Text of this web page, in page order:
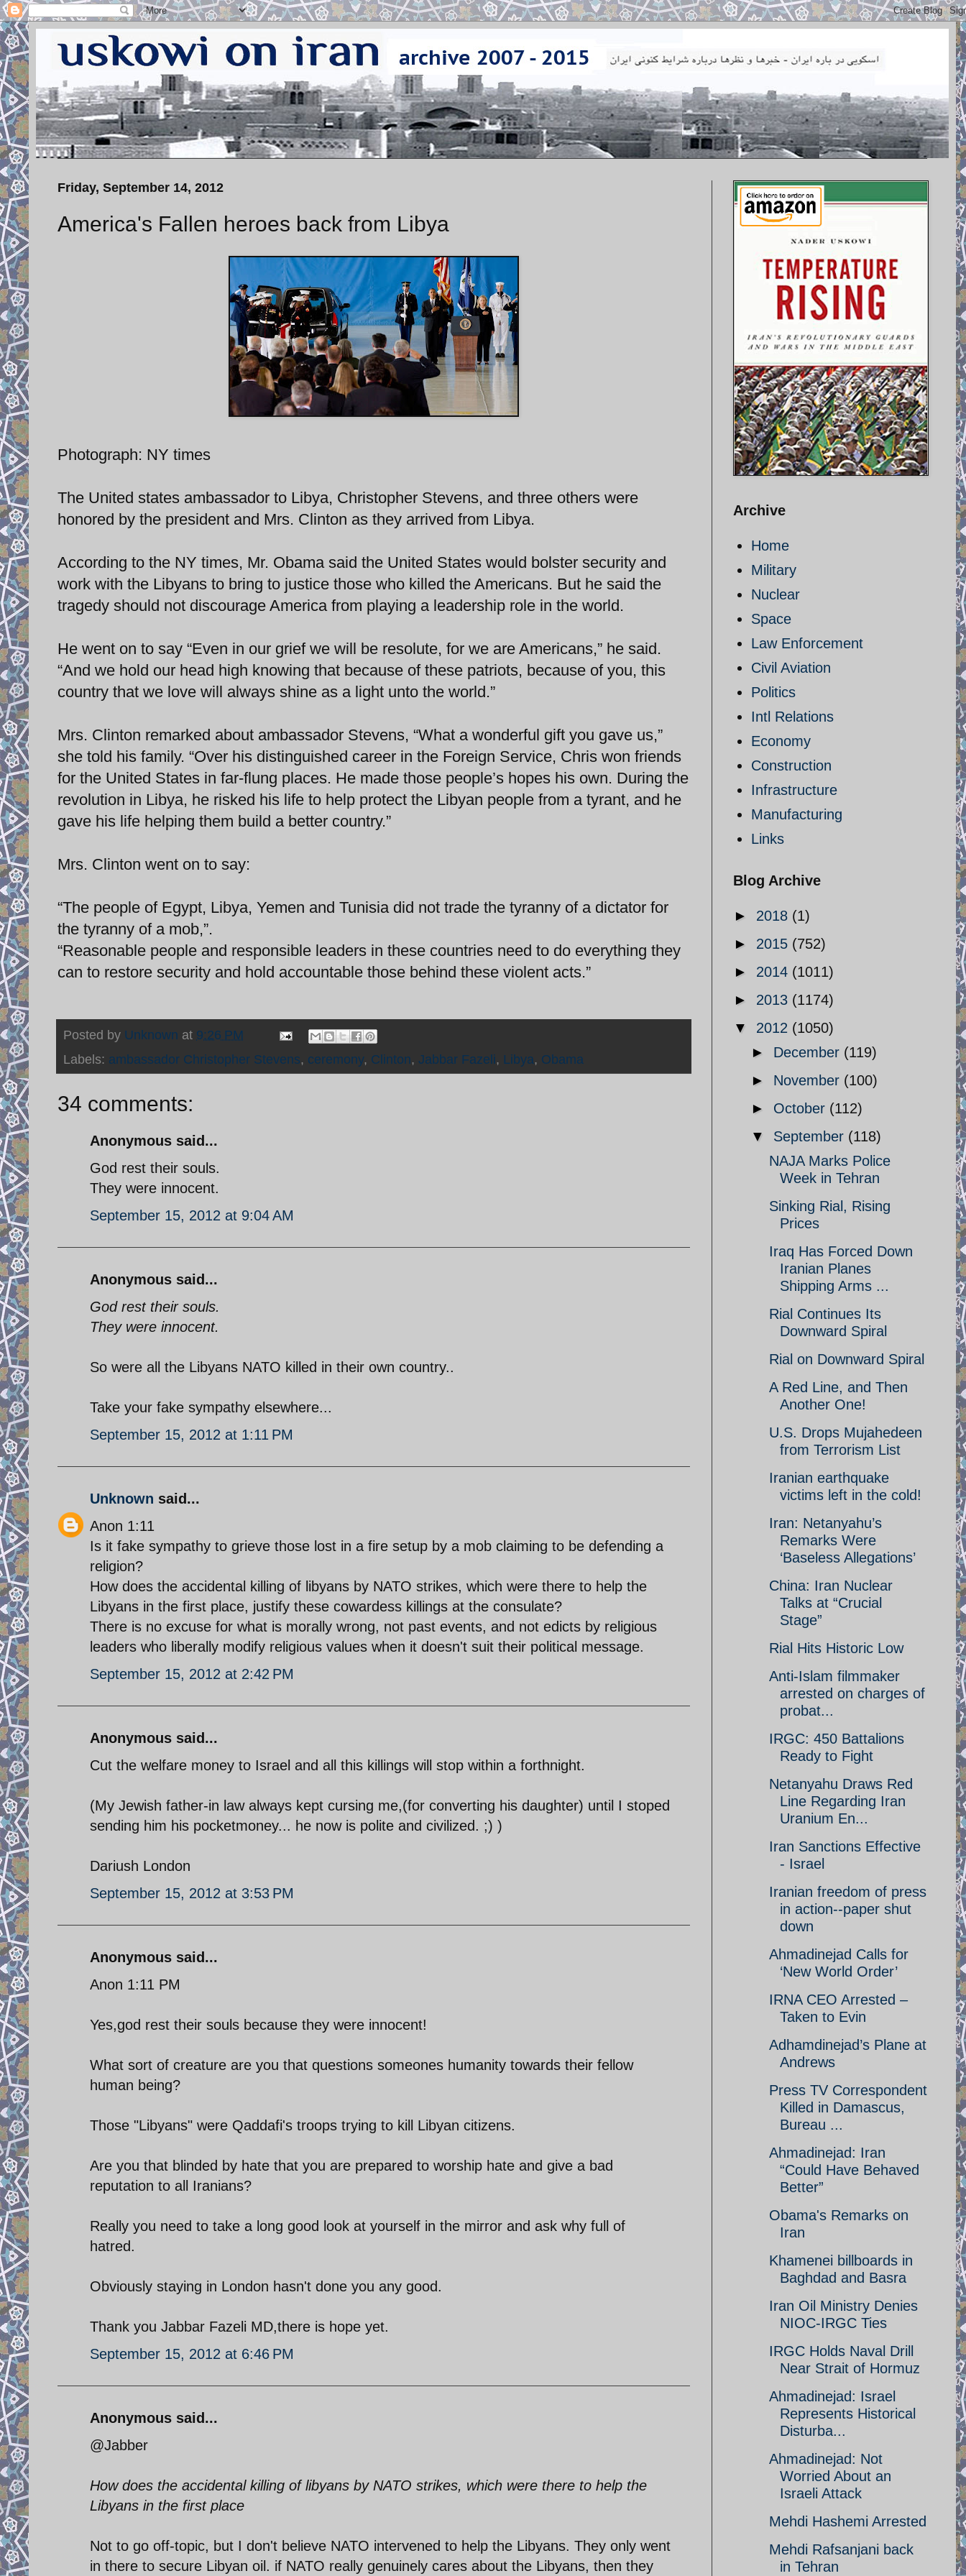
Friday, September 14, 2012
America's Fallen heroes back from Libya
Photograph: NY times
The United states ambassador to Libya, Christopher Stevens, and three others were
honored by the president and Mrs. Clinton as they arrived from Libya.
According to the NY times, Mr. Obama said the United States would bolster security and
work with the Libyans to bring to justice those who killed the Americans. But he said the
tragedy should not discourage America from playing a leadership role in the world.
He went on to say “Even in our grief we will be resolute, for we are Americans,” he said.
“And we hold our head high knowing that because of these patriots, because of you, this
country that we love will always shine as a light unto the world.”
Mrs. Clinton remarked about ambassador Stevens, “What a wonderful gift you gave us,”
she told his family. “Over his distinguished career in the Foreign Service, Chris won friends
for the United States in far-flung places. He made those people’s hopes his own. During the
revolution in Libya, he risked his life to help protect the Libyan people from a tyrant, and he
gave his life helping them build a better country.”
Mrs. Clinton went on to say:
“The people of Egypt, Libya, Yemen and Tunisia did not trade the tyranny of a dictator for
the tyranny of a mob,”.
“Reasonable people and responsible leaders in these countries need to do everything they
can to restore security and hold accountable those behind these violent acts.”
Posted by Unknown at 9:26 PM
Labels: ambassador Christopher Stevens, ceremony, Clinton, Jabbar Fazeli, Libya, Obama
34 comments:
Anonymous said...
God rest their souls.
They were innocent.
September 15, 2012 at 9:04 AM
Anonymous said...
God rest their souls.
They were innocent.
So were all the Libyans NATO killed in their own country..
Take your fake sympathy elsewhere...
September 15, 2012 at 1:11 PM
Unknown said...
Anon 1:11
Is it fake sympathy to grieve those lost in a fire setup by a mob claiming to be defending a
religion?
How does the accidental killing of libyans by NATO strikes, which were there to help the
Libyans in the first place, justify these cowardess killings at the consulate?
There is no excuse for what is morally wrong, not past events, and not edicts by religious
leaders who liberally modify religious values when it doesn't suit their political message.
September 15, 2012 at 2:42 PM
Anonymous said...
Cut the welfare money to Israel and all this killings will stop within a forthnight.
(My Jewish father-in law always kept cursing me,(for converting his daughter) until I stoped
sending him his pocketmoney... he now is polite and civilized. ;) )
Dariush London
September 15, 2012 at 3:53 PM
Anonymous said...
Anon 1:11 PM
Yes,god rest their souls because they were innocent!
What sort of creature are you that questions someones humanity towards their fellow
human being?
Those "Libyans" were Qaddafi's troops trying to kill Libyan citizens.
Are you that blinded by hate that you are prepared to worship hate and give a bad
reputation to all Iranians?
Really you need to take a long good look at yourself in the mirror and ask why full of
hatred.
Obviously staying in London hasn't done you any good.
Thank you Jabbar Fazeli MD,there is hope yet.
September 15, 2012 at 6:46 PM
Anonymous said...
@Jabber
How does the accidental killing of libyans by NATO strikes, which were there to help the
Libyans in the first place
Not to go off-topic, but I don't believe NATO intervened to help the Libyans. They only went
in there to secure Libyan oil. if NATO really genuinely cares about the Libyans, then they
Archive
Home
Military
Nuclear
Space
Law Enforcement
Civil Aviation
Politics
Intl Relations
Economy
Construction
Infrastructure
Manufacturing
Links
Blog Archive
► 2018 (1)
► 2015 (752)
► 2014 (1011)
► 2013 (1174)
▼ 2012 (1050)
► December (119)
► November (100)
► October (112)
▼ September (118)
NAJA Marks Police
Week in Tehran
Sinking Rial, Rising
Prices
Iraq Has Forced Down
Iranian Planes
Shipping Arms ...
Rial Continues Its
Downward Spiral
Rial on Downward Spiral
A Red Line, and Then
Another One!
U.S. Drops Mujahedeen
from Terrorism List
Iranian earthquake
victims left in the cold!
Iran: Netanyahu’s
Remarks Were
‘Baseless Allegations’
China: Iran Nuclear
Talks at “Crucial
Stage”
Rial Hits Historic Low
Anti-Islam filmmaker
arrested on charges of
probat...
IRGC: 450 Battalions
Ready to Fight
Netanyahu Draws Red
Line Regarding Iran
Uranium En...
Iran Sanctions Effective
- Israel
Iranian freedom of press
in action--paper shut
down
Ahmadinejad Calls for
‘New World Order’
IRNA CEO Arrested –
Taken to Evin
Adhamdinejad’s Plane at
Andrews
Press TV Correspondent
Killed in Damascus,
Bureau ...
Ahmadinejad: Iran
“Could Have Behaved
Better”
Obama's Remarks on
Iran
Khamenei billboards in
Baghdad and Basra
Iran Oil Ministry Denies
NIOC-IRGC Ties
IRGC Holds Naval Drill
Near Strait of Hormuz
Ahmadinejad: Israel
Represents Historical
Disturba...
Ahmadinejad: Not
Worried About an
Israeli Attack
Mehdi Hashemi Arrested
Mehdi Rafsanjani back
in Tehran